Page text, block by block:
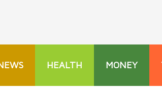
HEALTH MONEY